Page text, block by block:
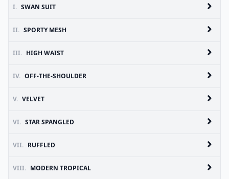
I. SWAN SUIT
II. SPORTY MESH
III. HIGH WAIST
IV. OFF-THE-SHOULDER
V. VELVET
VI. STAR SPANGLED
VII. RUFFLED
VIII. MODERN TROPICAL